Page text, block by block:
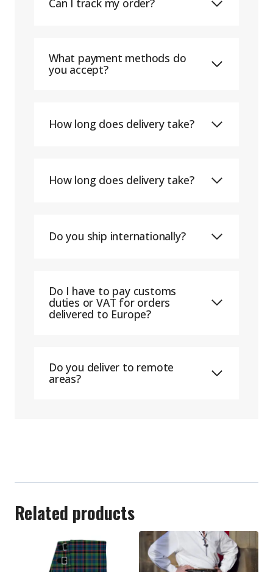
Can I track my order?
What payment methods do
you accept?
How long does delivery take?
How long does delivery take?
Do you ship internationally?
Do I have to pay customs
duties or VAT for orders
delivered to Europe?
Do you deliver to remote
areas?
Related products